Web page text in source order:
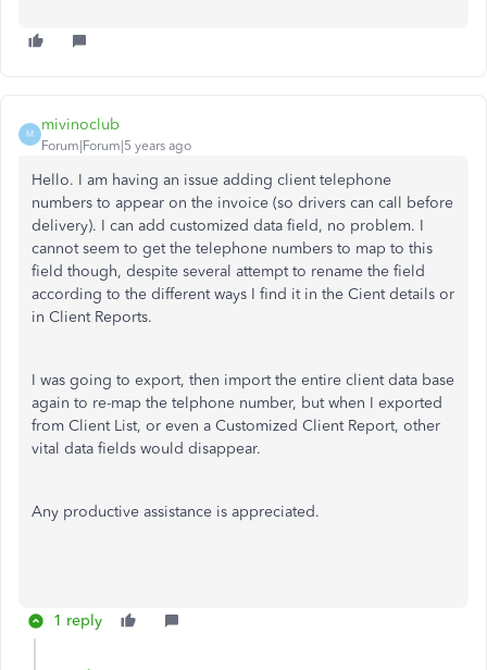
M
mivinoclub
Forum|Forum|5 years ago
Hello. I am having an issue adding client telephone
numbers to appear on the invoice (so drivers can call before
delivery). I can add customized data field, no problem. I
cannot seem to get the telephone numbers to map to this
field though, despite several attempt to rename the field
according to the different ways I find it in the Cient details or
in Client Reports.
I was going to export, then import the entire client data base
again to re-map the telphone number, but when I exported
from Client List, or even a Customized Client Report, other
vital data fields would disappear.
Any productive assistance is appreciated.
1 reply